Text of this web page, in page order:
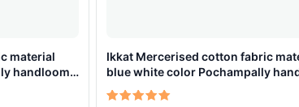
material
handloom
Ikkat Mercerised cotton fabric
blue white color Pochampally
product – IMCF0011